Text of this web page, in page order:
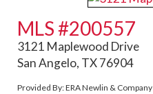
MLS #200557
3121 Maplewood Drive
San Angelo, TX 76904
Provided By: ERA Newlin & Company